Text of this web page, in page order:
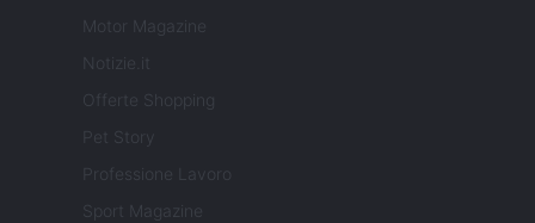
Motor Magazine
Notizie.it
Offerte Shopping
Pet Story
Professione Lavoro
Sport Magazine